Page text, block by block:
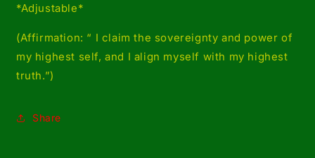
*Adjustable*
(Affirmation: “ I claim the sovereignty and power of
my highest self, and I align myself with my highest
truth.”)
Share